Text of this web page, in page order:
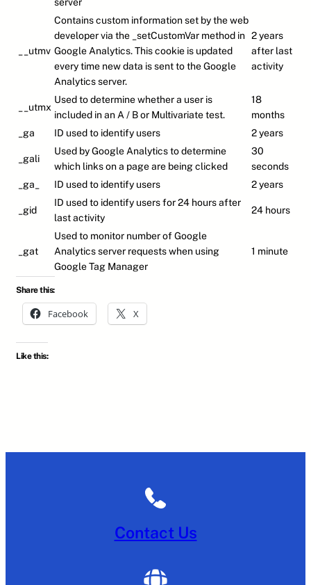
__utmv
Contains custom information set by the web
developer via the _setCustomVar method in
Google Analytics. This cookie is updated
every time new data is sent to the Google
Analytics server.
2 years
after last
activity
__utmx
Used to determine whether a user is
included in an A / B or Multivariate test.
18
months
_ga
ID used to identify users 2 years
_gali
Used by Google Analytics to determine
which links on a page are being clicked
30
seconds
_ga_
ID used to identify users 2 years
_gid
ID used to identify users for 24 hours after
last activity
24 hours
_gat
Used to monitor number of Google
Analytics server requests when using
Google Tag Manager
1 minute
Share this:
Facebook X
Like this:
Contact Us